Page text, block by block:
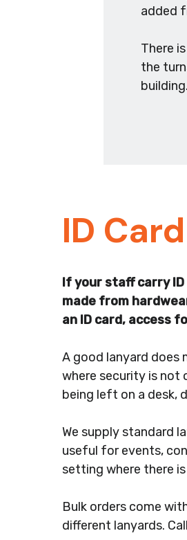
added
There
the
building.
ID
If your staff carry
made from
an ID card, access
A good lanyard does
where security is not
being left on a desk,
We supply standard
useful for events,
setting where there
Bulk orders come
different lanyards.